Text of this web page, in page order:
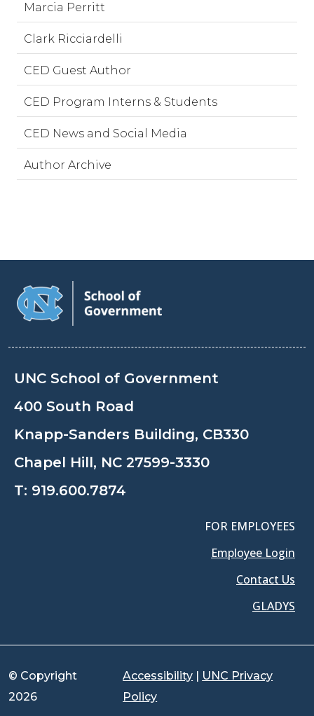
Marcia Perritt
Clark Ricciardelli
CED Guest Author
CED Program Interns & Students
CED News and Social Media
Author Archive
UNC School of Government
400 South Road
Knapp-Sanders Building, CB330
Chapel Hill, NC 27599-3330
T: 919.600.7874
FOR EMPLOYEES
Employee Login
Contact Us
GLADYS
© Copyright
2026
Accessibility | UNC Privacy
Policy